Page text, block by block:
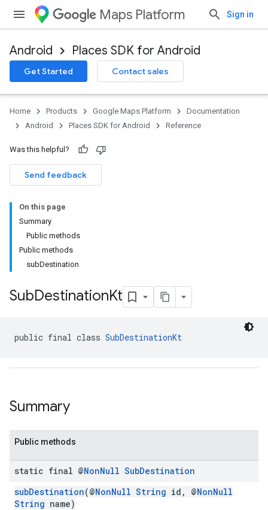
Maps Platform Sign in
Android Places SDK for Android
Get Started Contact sales
Home Products Google Maps Platform
Documentation
Android
Places SDK for Android Reference
Was this helpful?
Send feedback
On this page
Summary
Public methods
Public methods
subDestination
SubDestinationKt
public final class SubDestinationKt
Summary
Public methods
static final @NonNull SubDestination
subDestination(@NonNull String id, @NonNull
String name)